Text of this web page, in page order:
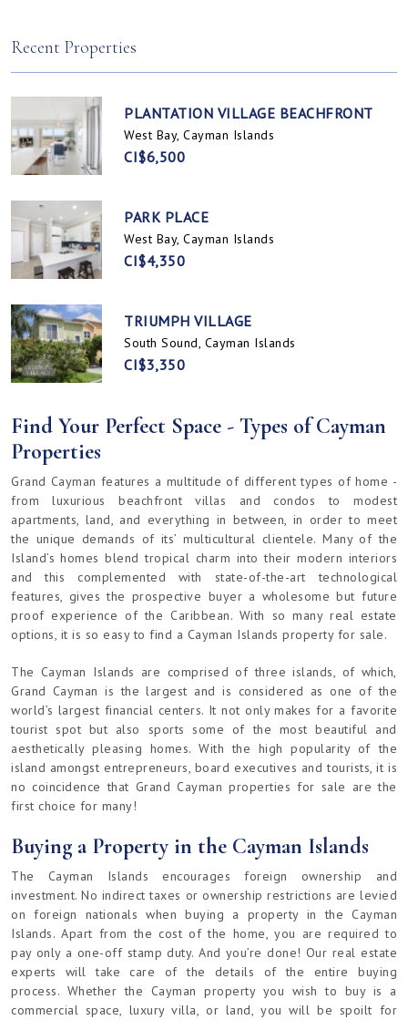
Recent Properties
PLANTATION VILLAGE BEACHFRONT
West Bay, Cayman Islands
CI$6,500
PARK PLACE
West Bay, Cayman Islands
CI$4,350
TRIUMPH VILLAGE
South Sound, Cayman Islands
CI$3,350
Find Your Perfect Space - Types of Cayman
Properties
Grand Cayman features a multitude of different types of home -
from luxurious beachfront villas and condos to modest
apartments, land, and everything in between, in order to meet
the unique demands of its’ multicultural clientele. Many of the
Island’s homes blend tropical charm into their modern interiors
and this complemented with state-of-the-art technological
features, gives the prospective buyer a wholesome but future
proof experience of the Caribbean. With so many real estate
options, it is so easy to find a Cayman Islands property for sale.
The Cayman Islands are comprised of three islands, of which,
Grand Cayman is the largest and is considered as one of the
world’s largest financial centers. It not only makes for a favorite
tourist spot but also sports some of the most beautiful and
aesthetically pleasing homes. With the high popularity of the
island amongst entrepreneurs, board executives and tourists, it is
no coincidence that Grand Cayman properties for sale are the
first choice for many!
Buying a Property in the Cayman Islands
The Cayman Islands encourages foreign ownership and
investment. No indirect taxes or ownership restrictions are levied
on foreign nationals when buying a property in the Cayman
Islands. Apart from the cost of the home, you are required to
pay only a one-off stamp duty. And you’re done! Our real estate
experts will take care of the details of the entire buying
process. Whether the Cayman property you wish to buy is a
commercial space, luxury villa, or land, you will be spoilt for